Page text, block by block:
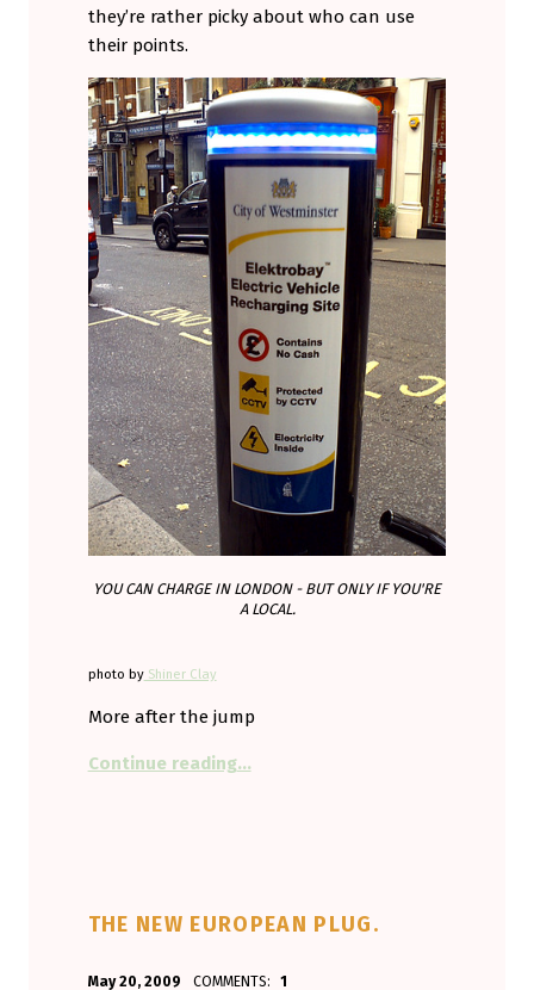
they’re rather picky about who can use
their points.
YOU CAN CHARGE IN LONDON - BUT ONLY IF YOU'RE
A LOCAL.
photo byShiner Clay
More after the jump
Continue reading…
THE NEW EUROPEAN PLUG.
May 20, 2009
Aminorjourney
COMMENTS: 1